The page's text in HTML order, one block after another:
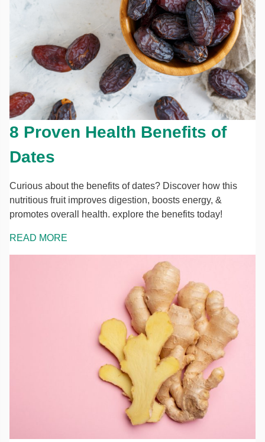
8 Proven Health Benefits of
Dates
Curious about the benefits of dates? Discover how this
nutritious fruit improves digestion, boosts energy, &
promotes overall health. explore the benefits today!
READ MORE